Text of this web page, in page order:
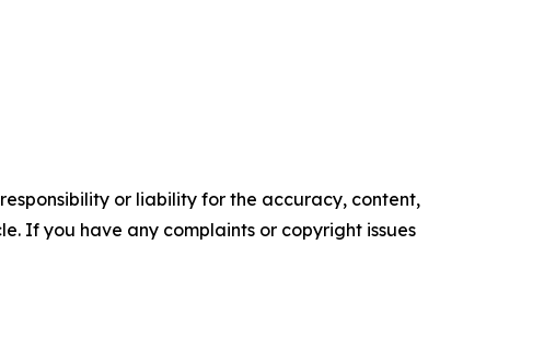
or liability for the accuracy, content,
If you have any complaints or copyright issues